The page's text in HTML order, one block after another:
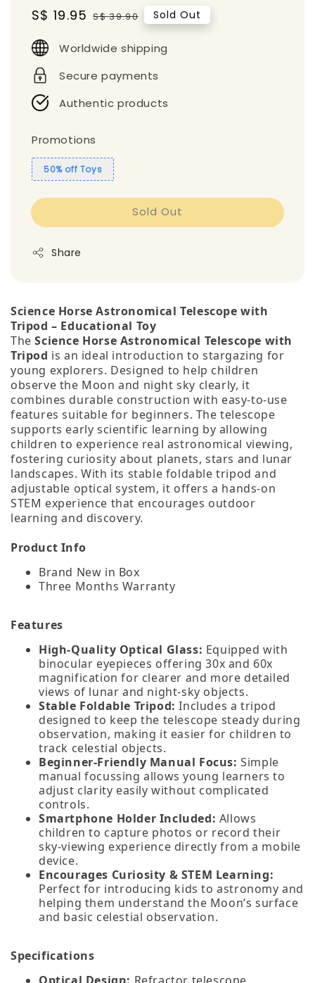
Sale
S$ 19.95 Regular
S$ 39.90 Sold Out
Worldwide shipping
Secure payments
Authentic products
Promotions
50% off Toys
Sold Out
Share
Science Horse Astronomical Telescope with
Tripod – Educational Toy
TheScience Horse Astronomical Telescope with
Tripod is an ideal introduction to stargazing for
young explorers. Designed to help children
observe the Moon and night sky clearly, it
combines durable construction with easy‑to‑use
features suitable for beginners. The telescope
supports early scientific learning by allowing
children to experience real astronomical viewing,
fostering curiosity about planets, stars and lunar
landscapes. With its stable foldable tripod and
adjustable optical system, it offers a hands‑on
STEM experience that encourages outdoor
learning and discovery.
Product Info
Brand New in Box
Three Months Warranty
Features
High‑Quality Optical Glass: Equipped with
binocular eyepieces offering 30x and 60x
magnification for clearer and more detailed
views of lunar and night‑sky objects.
Stable Foldable Tripod: Includes a tripod
designed to keep the telescope steady during
observation, making it easier for children to
track celestial objects.
Beginner‑Friendly Manual Focus: Simple
manual focussing allows young learners to
adjust clarity easily without complicated
controls.
Smartphone Holder Included: Allows
children to capture photos or record their
sky‑viewing experience directly from a mobile
device.
Encourages Curiosity & STEM Learning:
Perfect for introducing kids to astronomy and
helping them understand the Moon’s surface
and basic celestial observation.
Specifications
Optical Design: Refractor telescope